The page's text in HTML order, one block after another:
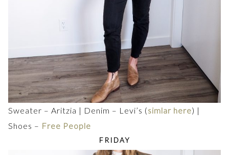
Sweater – Aritzia | Denim – Levi’s (simlar here) |
Shoes – Free People
FRIDAY